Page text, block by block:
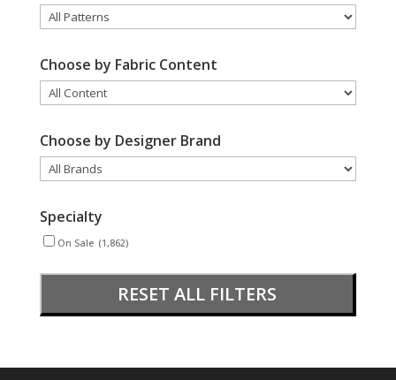
Choose by Fabric Content
Choose by Designer Brand
Specialty
On Sale (1,862)
RESET ALL FILTERS